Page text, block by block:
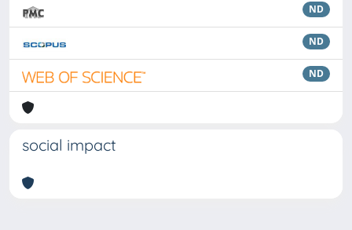
ND
ND
ND
social impact